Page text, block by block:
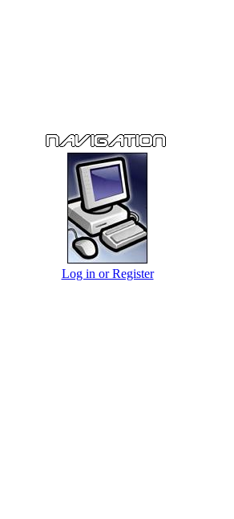
Log in or Register